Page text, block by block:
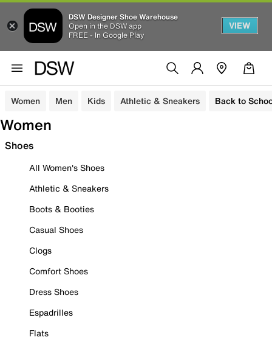
DSW Designer Shoe Warehouse
Open in the DSW app
FREE - In Google Play
VIEW
Women Men Kids Athletic & Sneakers Back to
Women
Shoes
All Women's Shoes
Athletic & Sneakers
Boots & Booties
Casual Shoes
Clogs
Comfort Shoes
Dress Shoes
Espadrilles
Flats